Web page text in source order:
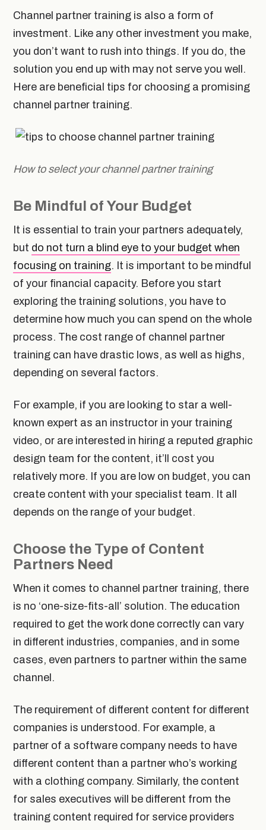
Channel partner training is also a form of
investment. Like any other investment you make,
you don’t want to rush into things. If you do, the
solution you end up with may not serve you well.
Here are beneficial tips for choosing a promising
channel partner training.
How to select your channel partner training
Be Mindful of Your Budget
It is essential to train your partners adequately,
but do not turn a blind eye to your budget when
focusing on training. It is important to be mindful
of your financial capacity. Before you start
exploring the training solutions, you have to
determine how much you can spend on the whole
process. The cost range of channel partner
training can have drastic lows, as well as highs,
depending on several factors.
For example, if you are looking to star a well-
known expert as an instructor in your training
video, or are interested in hiring a reputed graphic
design team for the content, it’ll cost you
relatively more. If you are low on budget, you can
create content with your specialist team. It all
depends on the range of your budget.
Choose the Type of Content
Partners Need
When it comes to channel partner training, there
is no ‘one-size-fits-all’ solution. The education
required to get the work done correctly can vary
in different industries, companies, and in some
cases, even partners to partner within the same
channel.
The requirement of different content for different
companies is understood. For example, a
partner of a software company needs to have
different content than a partner who’s working
with a clothing company. Similarly, the content
for sales executives will be different from the
training content required for service providers